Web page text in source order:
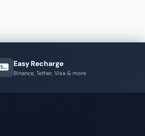
Easy Recharge
Binance, Tether, Visa & more